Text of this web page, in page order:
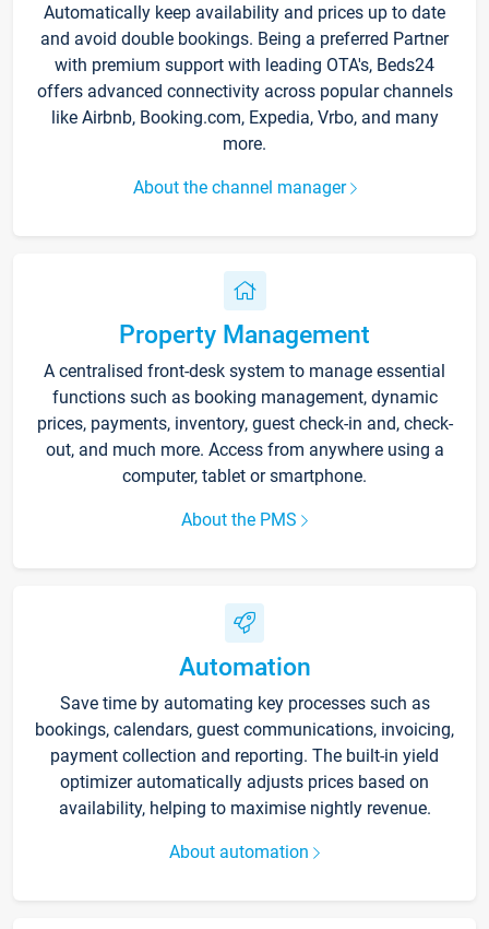
Automatically keep availability and prices up to date
and avoid double bookings. Being a preferred Partner
with premium support with leading OTA's, Beds24
offers advanced connectivity across popular channels
like Airbnb, Booking.com, Expedia, Vrbo, and many
more.
About the channel manager
Property Management
A centralised front-desk system to manage essential
functions such as booking management, dynamic
prices, payments, inventory, guest check-in and, check-
out, and much more. Access from anywhere using a
computer, tablet or smartphone.
About the PMS
Automation
Save time by automating key processes such as
bookings, calendars, guest communications, invoicing,
payment collection and reporting. The built-in yield
optimizer automatically adjusts prices based on
availability, helping to maximise nightly revenue.
About automation